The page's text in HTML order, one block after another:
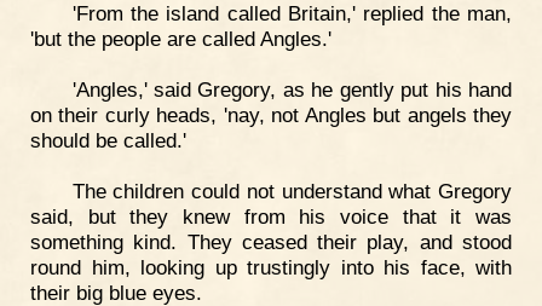
'From the island called Britain,' replied the man,
'but the people are called Angles.'
'Angles,' said Gregory, as he gently put his hand
on their curly heads, 'nay, not Angles but angels they
should be called.'
The children could not understand what Gregory
said, but they knew from his voice that it was
something kind. They ceased their play, and stood
round him, looking up trustingly into his face, with
their big blue eyes.